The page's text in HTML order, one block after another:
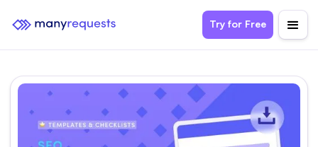
Try for Free